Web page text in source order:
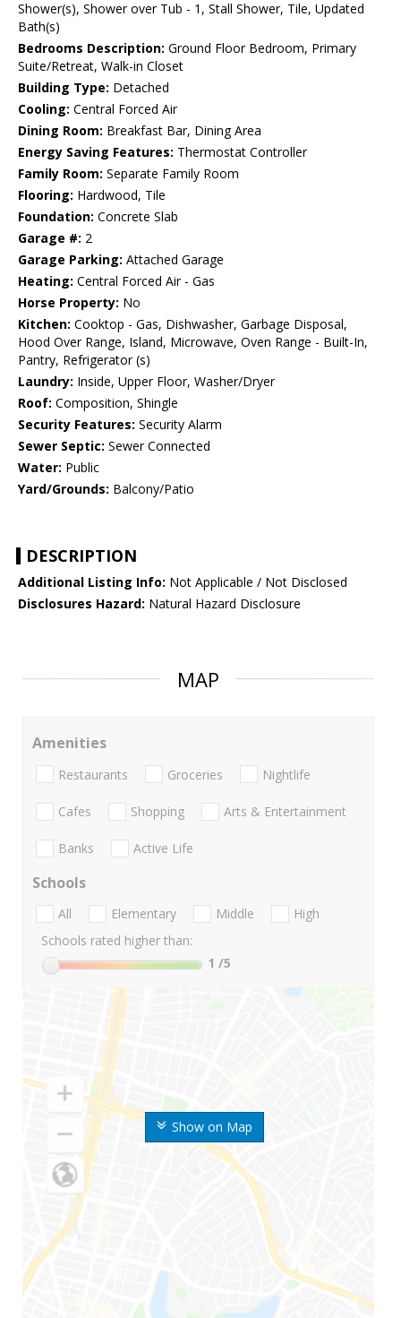
Shower(s), Shower over Tub - 1, Stall Shower, Tile, Updated
Bath(s)
Bedrooms Description: Ground Floor Bedroom, Primary
Suite/Retreat, Walk-in Closet
Building Type: Detached
Cooling: Central Forced Air
Dining Room: Breakfast Bar, Dining Area
Energy Saving Features: Thermostat Controller
Family Room: Separate Family Room
Flooring: Hardwood, Tile
Foundation: Concrete Slab
Garage #: 2
Garage Parking: Attached Garage
Heating: Central Forced Air - Gas
Horse Property: No
Kitchen: Cooktop - Gas, Dishwasher, Garbage Disposal,
Hood Over Range, Island, Microwave, Oven Range - Built-In,
Pantry, Refrigerator (s)
Laundry: Inside, Upper Floor, Washer/Dryer
Roof: Composition, Shingle
Security Features: Security Alarm
Sewer Septic: Sewer Connected
Water: Public
Yard/Grounds: Balcony/Patio
DESCRIPTION
Additional Listing Info: Not Applicable / Not Disclosed
Disclosures Hazard: Natural Hazard Disclosure
MAP
Show on Map
Amenities
Restaurants Groceries Nightlife
Cafes Shopping Arts & Entertainment
Banks Active Life
Schools
All Elementary Middle
High
Schools rated higher than:
1 /5